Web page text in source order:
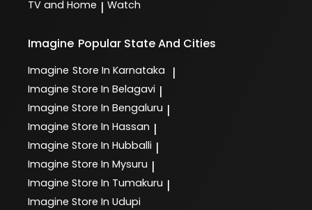
TV and Home | Watch
Imagine Popular State And Cities
Imagine Store In Karnataka |
Imagine Store In Belagavi |
Imagine Store In Bengaluru |
Imagine Store In Hassan |
Imagine Store In Hubballi |
Imagine Store In Mysuru |
Imagine Store In Tumakuru |
Imagine Store In Udupi